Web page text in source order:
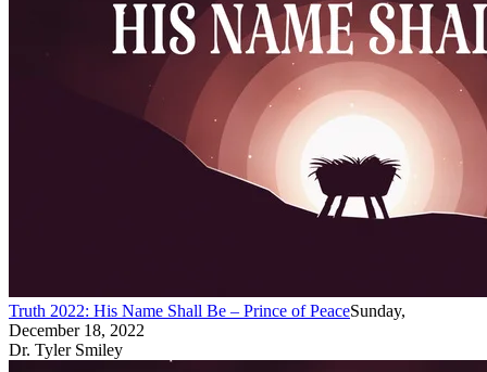
Truth 2022: His Name Shall Be – Prince of PeaceSunday,
December 18, 2022
Dr. Tyler Smiley